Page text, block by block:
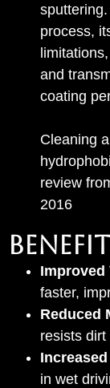
process,
and
coating
Cleaning
review
2016
faster,
Reduced
resists
in wet